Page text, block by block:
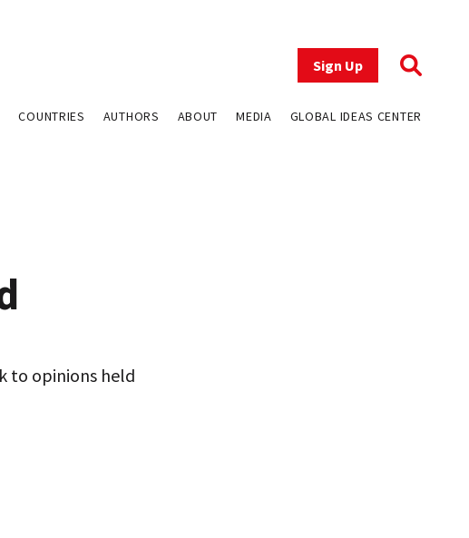
Sign Up
COUNTRIES AUTHORS ABOUT MEDIA GLOBAL IDEAS CENTER
to opinions held